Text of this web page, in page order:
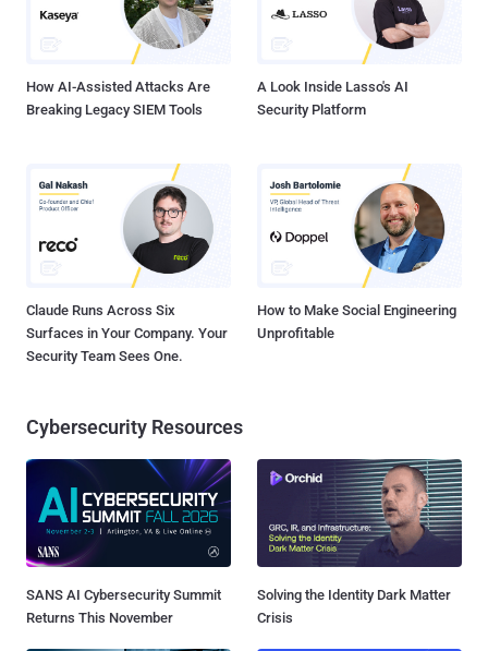
How AI-Assisted Attacks Are
Breaking Legacy SIEM Tools
A Look Inside Lasso's AI
Security Platform
Claude Runs Across Six
Surfaces in Your Company. Your
Security Team Sees One.
How to Make Social Engineering
Unprofitable
Cybersecurity Resources
SANS AI Cybersecurity Summit
Returns This November
Solving the Identity Dark Matter
Crisis